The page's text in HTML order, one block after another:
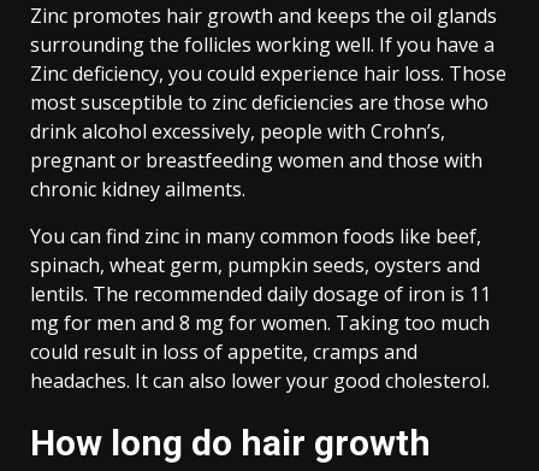
Zinc promotes hair growth and keeps the oil glands
surrounding the follicles working well. If you have a
Zinc deficiency, you could experience hair loss. Those
most susceptible to zinc deficiencies are those who
drink alcohol excessively, people with Crohn’s,
pregnant or breastfeeding women and those with
chronic kidney ailments.
You can find zinc in many common foods like beef,
spinach, wheat germ, pumpkin seeds, oysters and
lentils. The recommended daily dosage of iron is 11
mg for men and 8 mg for women. Taking too much
could result in loss of appetite, cramps and
headaches. It can also lower your good cholesterol.
How long do hair growth